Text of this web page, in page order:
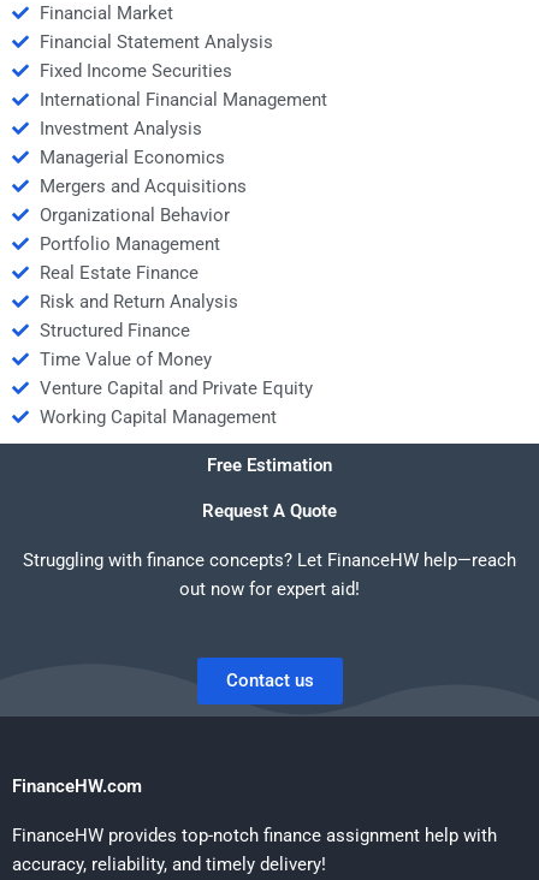
Financial Market
Financial Statement Analysis
Fixed Income Securities
International Financial Management
Investment Analysis
Managerial Economics
Mergers and Acquisitions
Organizational Behavior
Portfolio Management
Real Estate Finance
Risk and Return Analysis
Structured Finance
Time Value of Money
Venture Capital and Private Equity
Working Capital Management
Free Estimation
Request A Quote
Struggling with finance concepts? Let FinanceHW help—reach
out now for expert aid!
Contact us
FinanceHW.com
FinanceHW provides top-notch finance assignment help with
accuracy, reliability, and timely delivery!